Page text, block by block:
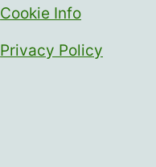
Cookie Info
Privacy Policy